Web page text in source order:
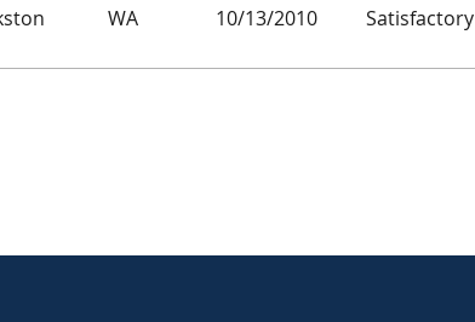
WA 10/13/2010 Satisfactory